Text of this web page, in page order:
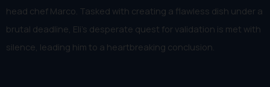
head chef Marco. Tasked with creating a flawless dish under a
brutal deadline, Eli’s desperate quest for validation is met with
silence, leading him to a heartbreaking conclusion.